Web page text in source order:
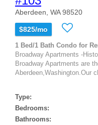
Aberdeen, WA 98520
$825/mo
1 Bed/1 Bath Condo for
Broadway Apartments -
Broadway Apartments are
Aberdeen,Washington.Our
Type:
Bedrooms:
Bathrooms: